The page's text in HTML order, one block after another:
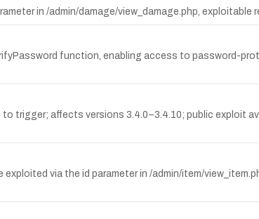
in /admin/damage/view_damage.php,
function, enabling access to password-
trigger; affects versions 3.4.0–3.4.10; public exploit
via the id parameter in /admin/item/